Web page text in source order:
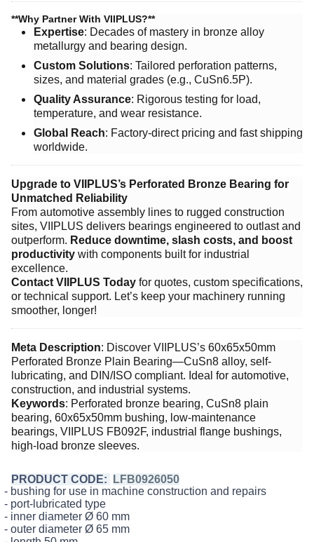
​**Why Partner With VIIPLUS?**​
Expertise: Decades of mastery in bronze alloy
metallurgy and bearing design.
Custom Solutions: Tailored perforation patterns,
sizes, and material grades (e.g., CuSn6.5P).
Quality Assurance: Rigorous testing for load,
temperature, and wear resistance.
Global Reach: Factory-direct pricing and fast shipping
worldwide.
Upgrade to VIIPLUS’s Perforated Bronze Bearing for
Unmatched Reliability
From automotive assembly lines to rugged construction
sites, VIIPLUS delivers bearings engineered to outlast and
outperform. ​ Reduce downtime, slash costs, and boost
productivity ​ with components built for industrial
excellence.
Contact VIIPLUS Today ​ for quotes, custom specifications,
or technical support. Let’s keep your machinery running
smoother, longer!
Meta Description: Discover VIIPLUS’s 60x65x50mm
Perforated Bronze Plain Bearing—CuSn8 alloy, self-
lubricating, and DIN/ISO compliant. Ideal for automotive,
construction, and industrial systems.
Keywords: Perforated bronze bearing, CuSn8 plain
bearing, 60x65x50mm bushing, low-maintenance
bearings, VIIPLUS FB092F, industrial flange bushings,
high-load bronze sleeves.
PRODUCT CODE:
LFB0926050
- bushing for use in machine construction and repairs
- port-lubricated type
- inner diameter Ø 60 mm
- outer diameter Ø 65 mm